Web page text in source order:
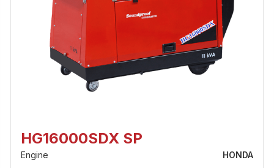
HG16000SDX SP
Engine HONDA